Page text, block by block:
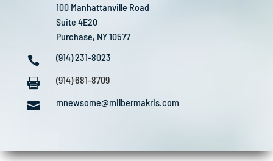
100 Manhattanville Road
Suite 4E20
Purchase, NY 10577
 (914) 231-8023
 (914) 681-8709
 mnewsome@milbermakris.com